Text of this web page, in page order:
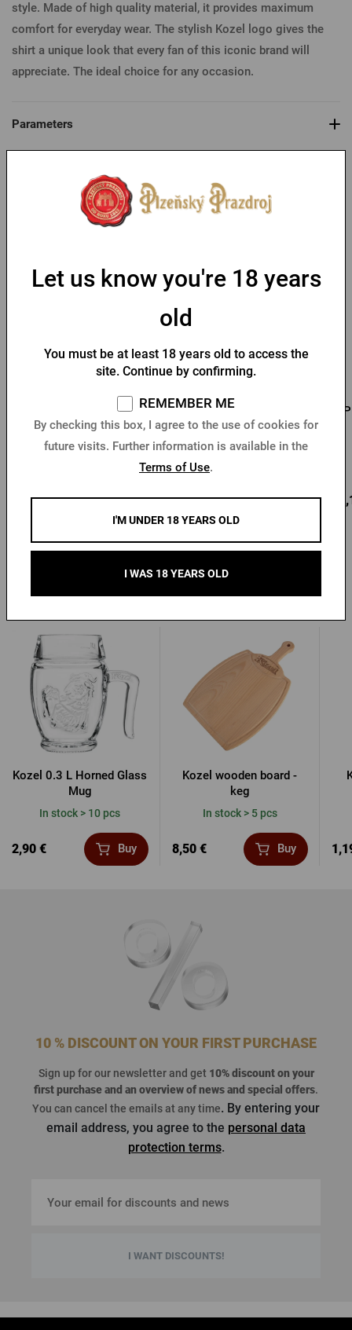
style. Made of high quality material, it provides maximum
comfort for everyday wear. The stylish Kozel logo gives the
shirt a unique look that every fan of this iconic brand will
appreciate. The ideal choice for any occasion.
Parameters
Men's T-shirt Pilsner
Urquell - Seal
12,80 € Buy
Men's T-shirt PU logo
with seal black
In stock > 10 pcs
18,78 € Buy
Other products from Kozel
Kozel 0.3 L Horned Glass
Mug
In stock > 10 pcs
2,90 € Buy
Kozel wooden board -
keg
In stock > 5 pcs
8,50 € Buy
10 % DISCOUNT ON YOUR FIRST PURCHASE
Sign up for our newsletter and get 10% discount on your
first purchaseand an overview of news and special offers.
You can cancel the emails at any time. By entering your
email address, you agree to the personal data
protection terms.
I WANT DISCOUNTS!
Let us know you're 18 years
old
You must be at least 18 years old to access the
site. Continue by confirming.
REMEMBER ME
By checking this box, I agree to the use of cookies for
future visits. Further information is available in the
Terms of Use.
I'M UNDER 18 YEARS OLD
I WAS 18 YEARS OLD